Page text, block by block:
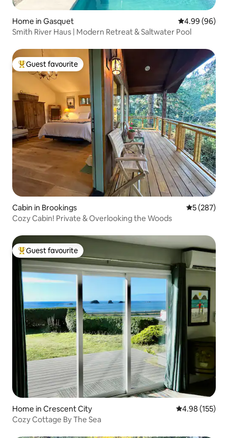
Home in Gasquet 4.99 out of 5
4.99 (96)
Smith River Haus | Modern Retreat & Saltwater Pool
Top guest favourite
Guest favourite
Cabin in Brookings 5 out of 5
5 (287)
Cozy Cabin! Private & Overlooking the Woods
Top guest favourite
Guest favourite
Home in Crescent City 4.98 out of 5
4.98 (155)
Cozy Cottage By The Sea